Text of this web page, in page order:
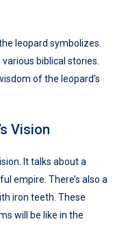
leopard symbolizes.
biblical stories.
of the leopard’s
Vision
It talks about a
empire. There’s also a
iron teeth. These
will be like in the